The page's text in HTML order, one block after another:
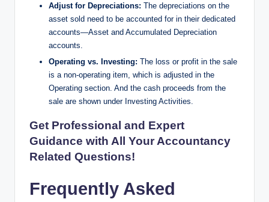
Adjust for Depreciations: The depreciations on the
asset sold need to be accounted for in their dedicated
accounts—Asset and Accumulated Depreciation
accounts.
Operating vs. Investing: The loss or profit in the sale
is a non-operating item, which is adjusted in the
Operating section. And the cash proceeds from the
sale are shown under Investing Activities.
Get Professional and Expert
Guidance with All Your Accountancy
Related Questions!
Frequently Asked